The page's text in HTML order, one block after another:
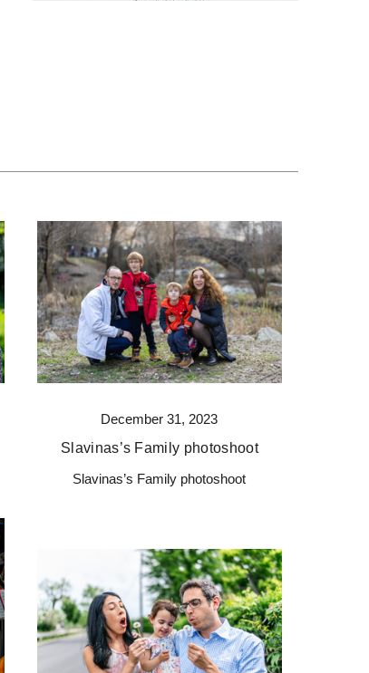
December 31, 2023
Slavinas’s Family photoshoot
Slavinas’s Family photoshoot